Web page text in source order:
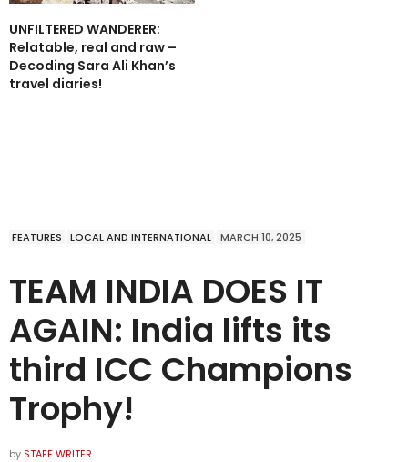
UNFILTERED WANDERER:
Relatable, real and raw –
Decoding Sara Ali Khan’s
travel diaries!
FEATURES LOCAL AND INTERNATIONAL MARCH 10, 2025
TEAM INDIA DOES IT
AGAIN: India lifts its
third ICC Champions
Trophy!
by STAFF WRITER